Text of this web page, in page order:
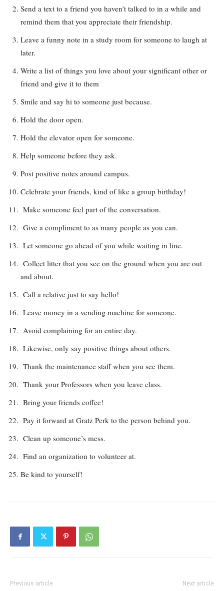
Send a text to a friend you haven’t talked to in a while and
remind them that you appreciate their friendship.
Leave a funny note in a study room for someone to laugh at
later.
Write a list of things you love about your significant other or
friend and give it to them
Smile and say hi to someone just because.
Hold the door open.
Hold the elevator open for someone.
Help someone before they ask.
Post positive notes around campus.
Celebrate your friends, kind of like a group birthday!
Make someone feel part of the conversation.
Give a compliment to as many people as you can.
Let someone go ahead of you while waiting in line.
Collect litter that you see on the ground when you are out
and about.
Call a relative just to say hello!
Leave money in a vending machine for someone.
Avoid complaining for an entire day.
Likewise, only say positive things about others.
Thank the maintenance staff when you see them.
Thank your Professors when you leave class.
Bring your friends coffee!
Pay it forward at Gratz Perk to the person behind you.
Clean up someone’s mess.
Find an organization to volunteer at.
Be kind to yourself!
Previous article Next article